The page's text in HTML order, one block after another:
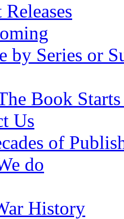
Releases
by Series or
Book
Us
of
do
History